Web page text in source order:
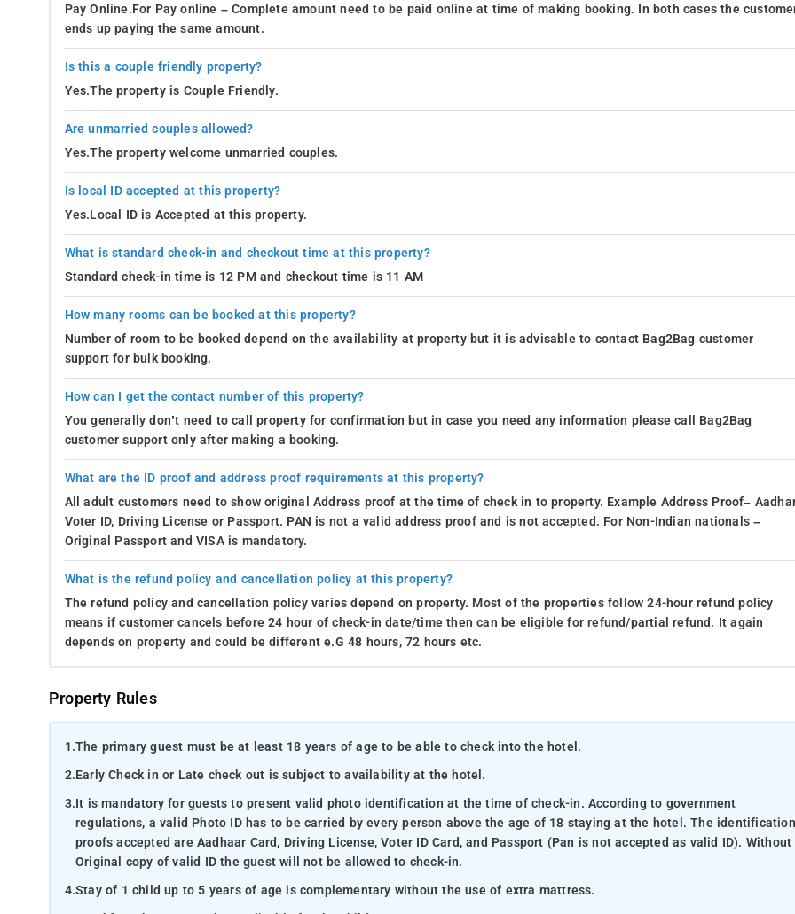
Pay Online.For Pay online – Complete amount need to be paid online at time of making booking. In both cases the
ends up paying the same amount.
Is this a couple friendly property?
Yes.The property is Couple Friendly.
Are unmarried couples allowed?
Yes.The property welcome unmarried couples.
Is local ID accepted at this property?
Yes.Local ID is Accepted at this property.
What is standard check-in and checkout time at this property?
Standard check-in time is 12 PM and checkout time is 11 AM
How many rooms can be booked at this property?
Number of room to be booked depend on the availability at property but it is advisable to contact Bag2Bag customer
support for bulk booking.
How can I get the contact number of this property?
You generally don’t need to call property for confirmation but in case you need any information please call Bag2Bag
customer support only after making a booking.
What are the ID proof and address proof requirements at this property?
All adult customers need to show original Address proof at the time of check in to property. Example Address Proof–
Voter ID, Driving License or Passport. PAN is not a valid address proof and is not accepted. For Non-Indian nationals –
Original Passport and VISA is mandatory.
What is the refund policy and cancellation policy at this property?
The refund policy and cancellation policy varies depend on property. Most of the properties follow 24-hour refund policy
means if customer cancels before 24 hour of check-in date/time then can be eligible for refund/partial refund. It again
depends on property and could be different e.G 48 hours, 72 hours etc.
Property Rules
1.The primary guest must be at least 18 years of age to be able to check into the hotel.
2.Early Check in or Late check out is subject to availability at the hotel.
3.It is mandatory for guests to present valid photo identification at the time of check-in. According to government
regulations, a valid Photo ID has to be carried by every person above the age of 18 staying at the hotel. The identification
proofs accepted are Aadhaar Card, Driving License, Voter ID Card, and Passport (Pan is not accepted as valid ID). Without
Original copy of valid ID the guest will not be allowed to check-in.
4.Stay of 1 child up to 5 years of age is complementary without the use of extra mattress.